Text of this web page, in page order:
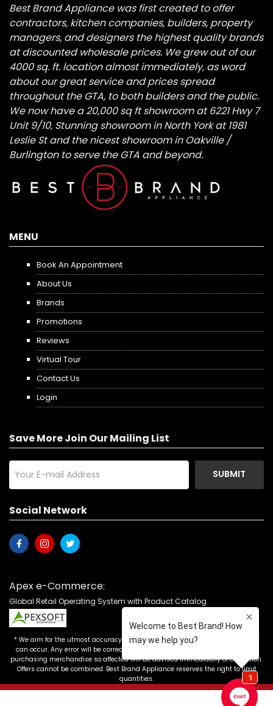
Best Brand Appliance was first created to offer
contractors, kitchen companies, builders, property
managers, and designers the highest quality brands
at discounted wholesale prices. We grew out of our
4000 sq. ft. location almost immediately, as word
about our great service and prices spread
throughout the GTA, to both builders and the public.
We now have a 20,000 sq ft showroom at 6221 Hwy 7
Unit 9/10, Stunning showroom in North York at 1981
Leslie St and the nicest showroom in Oakville /
Burlington to serve the GTA and beyond.
MENU
Book An Appointment
About Us
Brands
Promotions
Reviews
Virtual Tour
Contact Us
Login
Save More Join Our Mailing List
SUBMIT
Social Network
Apex e-Commerce:
Global Retail Operating System with Product Catalog
* We aim for the utmost accuracy in our advertising, but the occasional error
can occur. Any error will be corrected as soon as it is recognized. Customers
purchasing merchandise so affected will be advised immediately of correction.
Offers cannot be combined. Best Brand Appliance reserves the right to limit
quantities.